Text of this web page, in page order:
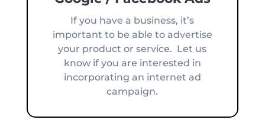
If you have a business, it’s
important to be able to advertise
your product or service. Let us
know if you are interested in
incorporating an internet ad
campaign.